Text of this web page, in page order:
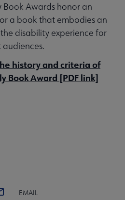
Book Awards honor an
a book that embodies an
disability experience for
history and criteria of
Book Award [PDF link]
EMAIL